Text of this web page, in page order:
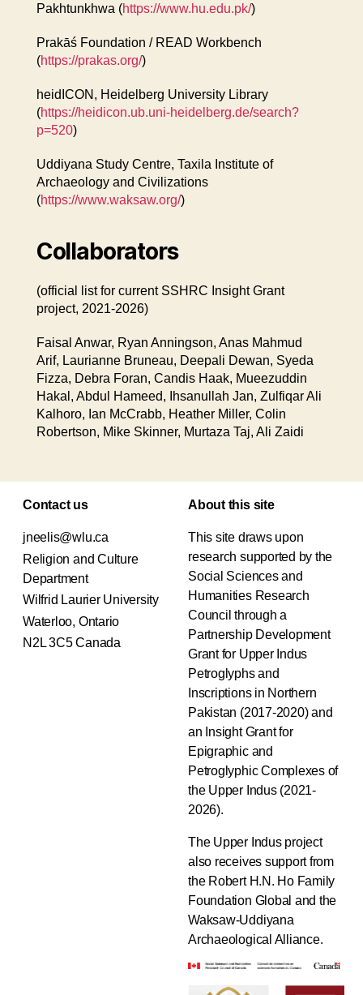
Pakhtunkhwa (https://www.hu.edu.pk/)
Prakāś Foundation / READ Workbench
(https://prakas.org/)
heidICON, Heidelberg University Library
(https://heidicon.ub.uni-heidelberg.de/search?
p=520)
Uddiyana Study Centre, Taxila Institute of
Archaeology and Civilizations
(https://www.waksaw.org/)
Collaborators
(official list for current SSHRC Insight Grant
project, 2021-2026)
Faisal Anwar, Ryan Anningson, Anas Mahmud
Arif, Laurianne Bruneau, Deepali Dewan, Syeda
Fizza, Debra Foran, Candis Haak, Mueezuddin
Hakal, Abdul Hameed, Ihsanullah Jan, Zulfiqar Ali
Kalhoro, Ian McCrabb, Heather Miller, Colin
Robertson, Mike Skinner, Murtaza Taj, Ali Zaidi
Contact us
jneelis@wlu.ca
Religion and Culture
Department
Wilfrid Laurier University
Waterloo, Ontario
N2L 3C5 Canada
About this site
This site draws upon
research supported by the
Social Sciences and
Humanities Research
Council through a
Partnership Development
Grant for Upper Indus
Petroglyphs and
Inscriptions in Northern
Pakistan (2017-2020) and
an Insight Grant for
Epigraphic and
Petroglyphic Complexes of
the Upper Indus (2021-
2026).
The Upper Indus project
also receives support from
the Robert H.N. Ho Family
Foundation Global and the
Waksaw-Uddiyana
Archaeological Alliance.